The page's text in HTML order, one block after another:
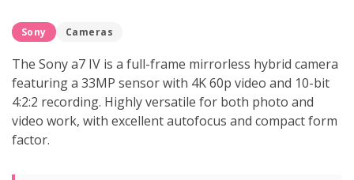
Sony Cameras
The Sony a7 IV is a full-frame mirrorless hybrid camera
featuring a 33MP sensor with 4K 60p video and 10-bit
4:2:2 recording. Highly versatile for both photo and
video work, with excellent autofocus and compact form
factor.